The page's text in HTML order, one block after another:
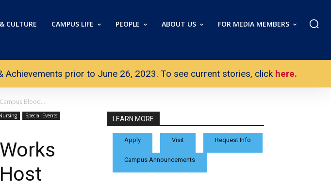
CULTURE CAMPUS LIFE PEOPLE ABOUT US FOR MEDIA MEMBERS
prior to June 26, 2023. To see current stories, click here.
Blood...
Special Events
LEARN MORE
Apply Visit Request Info
Campus Announcements